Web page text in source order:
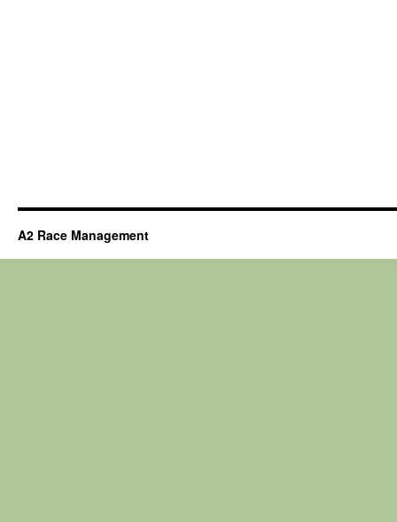
A2 Race Management